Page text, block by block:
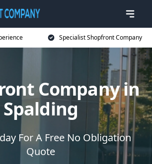
Specialist Shopfront Company
Company in
Spalding
For A Free No Obligation
Quote